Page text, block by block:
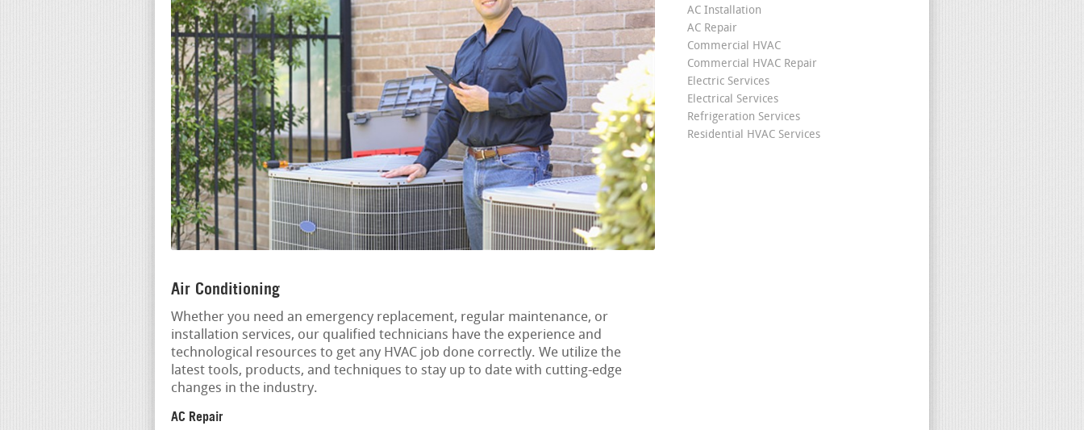
Air Conditioning
Whether you need an emergency replacement, regular maintenance, or
installation services, our qualified technicians have the experience and
technological resources to get any HVAC job done correctly. We utilize the
latest tools, products, and techniques to stay up to date with cutting-edge
changes in the industry.
AC Repair
AC Installation
AC Repair
Commercial HVAC
Commercial HVAC Repair
Electric Services
Electrical Services
Refrigeration Services
Residential HVAC Services